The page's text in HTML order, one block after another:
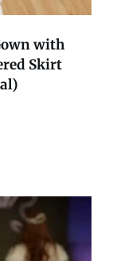
with
Skirt